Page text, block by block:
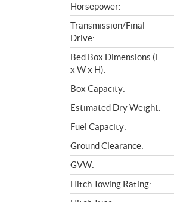
Horsepower:
Transmission/Final
Drive:
Bed Box Dimensions (L
x W x H):
Box Capacity:
Estimated Dry Weight:
Fuel Capacity:
Ground Clearance:
GVW:
Hitch Towing Rating: